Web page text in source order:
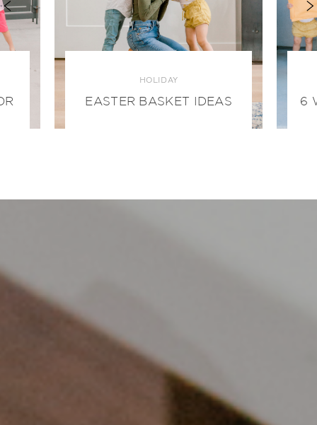
HOLIDAY
EASTER BASKET IDEAS 6